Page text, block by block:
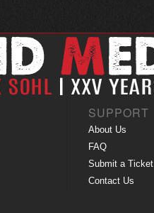
SUPPORT
About Us
FAQ
Submit a Ticket
Contact Us